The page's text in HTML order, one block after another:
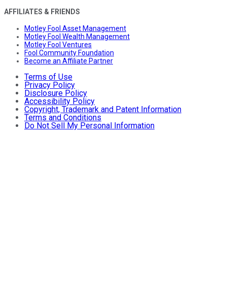
AFFILIATES & FRIENDS
Motley Fool Asset Management
Motley Fool Wealth Management
Motley Fool Ventures
Fool Community Foundation
Become an Affiliate Partner
Terms of Use
Privacy Policy
Disclosure Policy
Accessibility Policy
Copyright, Trademark and Patent Information
Terms and Conditions
Do Not Sell My Personal Information